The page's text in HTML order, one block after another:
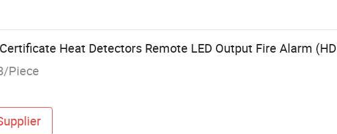
Heat Detectors Remote LED Output Fire Alarm
Piece